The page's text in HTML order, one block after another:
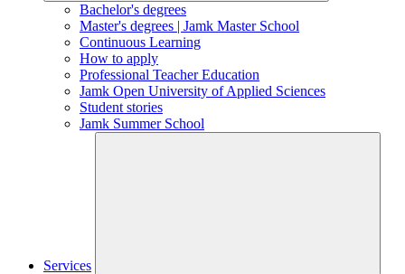
Bachelor's degrees
Master's degrees | Jamk Master School
Continuous Learning
How to apply
Professional Teacher Education
Jamk Open University of Applied Sciences
Student stories
Jamk Summer School
Services